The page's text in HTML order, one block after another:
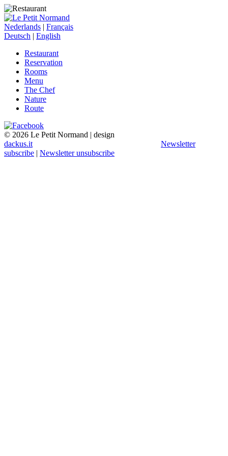
Nederlands | Français
Deutsch | English
Restaurant
Reservation
Rooms
Menu
The Chef
Nature
Route
© 2026 Le Petit Normand | design
dackus.it
Newsletter
subscribe | Newsletter unsubscribe